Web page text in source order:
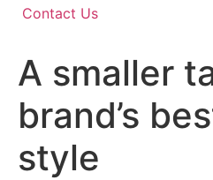
Contact Us
A smaller
brand’s
style